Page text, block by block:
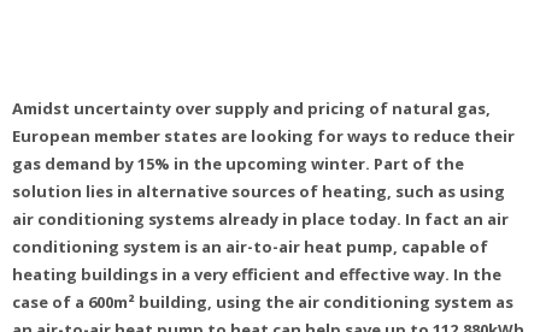
Amidst uncertainty over supply and pricing of natural gas,
European member states are looking for ways to reduce their
gas demand by 15% in the upcoming winter. Part of the
solution lies in alternative sources of heating, such as using
air conditioning systems already in place today. In fact an air
conditioning system is an air-to-air heat pump, capable of
heating buildings in a very efficient and effective way. In the
case of a 600m² building, using the air conditioning system as